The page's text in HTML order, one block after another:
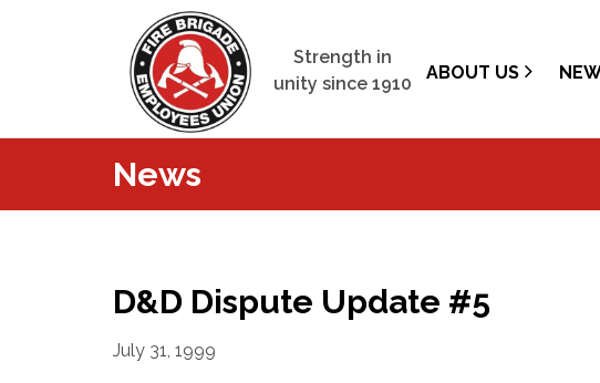
Strength in
unity since 1910
ABOUT US
News
D&D Dispute Update #5
July 31, 1999